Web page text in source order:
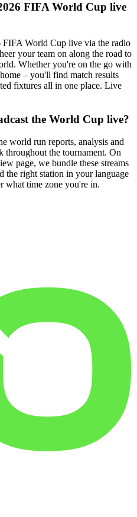
FIFA World Cup live
FIFA World Cup live via the radio
your team on along the road to
Whether you're on the go with
– you'll find match results
fixtures all in one place. Live
the World Cup live?
world run reports, analysis and
throughout the tournament. On
page, we bundle these streams
the right station in your language
what time zone you're in.